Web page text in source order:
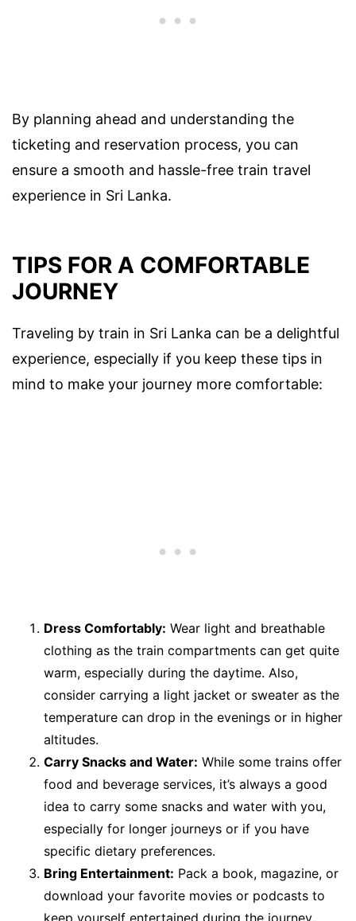
By planning ahead and understanding the
ticketing and reservation process, you can
ensure a smooth and hassle-free train travel
experience in Sri Lanka.
TIPS FOR A COMFORTABLE
JOURNEY
Traveling by train in Sri Lanka can be a delightful
experience, especially if you keep these tips in
mind to make your journey more comfortable:
Dress Comfortably: Wear light and breathable
clothing as the train compartments can get quite
warm, especially during the daytime. Also,
consider carrying a light jacket or sweater as the
temperature can drop in the evenings or in higher
altitudes.
Carry Snacks and Water: While some trains offer
food and beverage services, it’s always a good
idea to carry some snacks and water with you,
especially for longer journeys or if you have
specific dietary preferences.
Bring Entertainment: Pack a book, magazine, or
download your favorite movies or podcasts to